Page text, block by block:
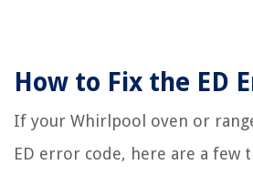
How to Fix the ED
If your Whirlpool oven or
ED error code, here are a few